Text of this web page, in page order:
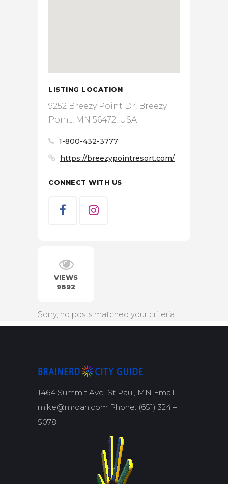
LISTING LOCATION
9252 Breezy Point Dr, Breezy
Point, MN 56472, USA
1-800-432-3777
https://breezypointresort.com/
CONNECT WITH US
VIEWS
9892
Sorry, no posts matched your criteria.
1464 Summit Ave. St Paul, MN Email:
mike@mrdan.com Phone: (651) 324 –
5078